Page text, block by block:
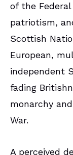
of the
patriotism,
Scottish
European,
independent
fading
monarchy
War.
A perceived